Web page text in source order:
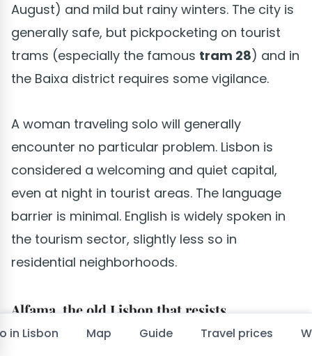
in Lisbon Map Guide Travel prices
August) and mild but rainy winters. The city is
generally safe, but pickpocketing on tourist
trams (especially the famous tram 28) and in
the Baixa district requires some vigilance.
A woman traveling solo will generally
encounter no particular problem. Lisbon is
considered a welcoming and quiet capital,
even at night in tourist areas. The language
barrier is minimal. English is widely spoken in
the tourism sector, slightly less so in
residential neighborhoods.
Alfama, the old Lisbon that resists
The neighborhood survived the great